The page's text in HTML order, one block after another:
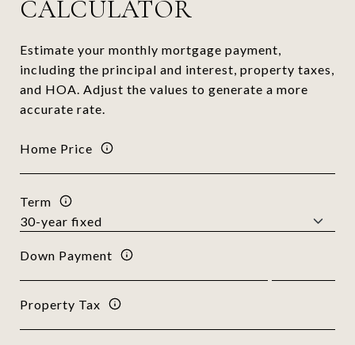
CALCULATOR
Estimate your monthly mortgage payment,
including the principal and interest, property taxes,
and HOA. Adjust the values to generate a more
accurate rate.
Home Price
Term
Down Payment
Property Tax